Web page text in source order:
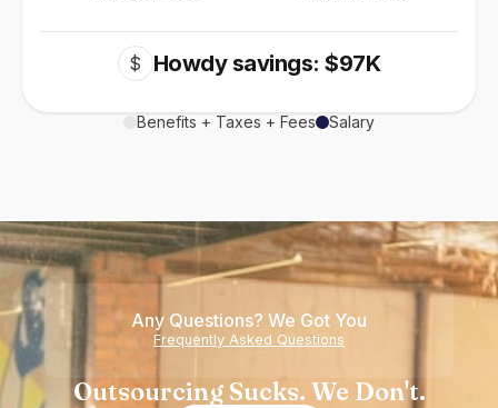
$ Howdy savings: $97K
Benefits + Taxes + Fees Salary
Any Questions? We Got You
Frequently Asked Questions
Outsourcing Sucks. We Don't.